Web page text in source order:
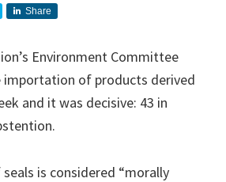
Share
Environment Committee
of products derived
and it was decisive: 43 in
is considered “morally